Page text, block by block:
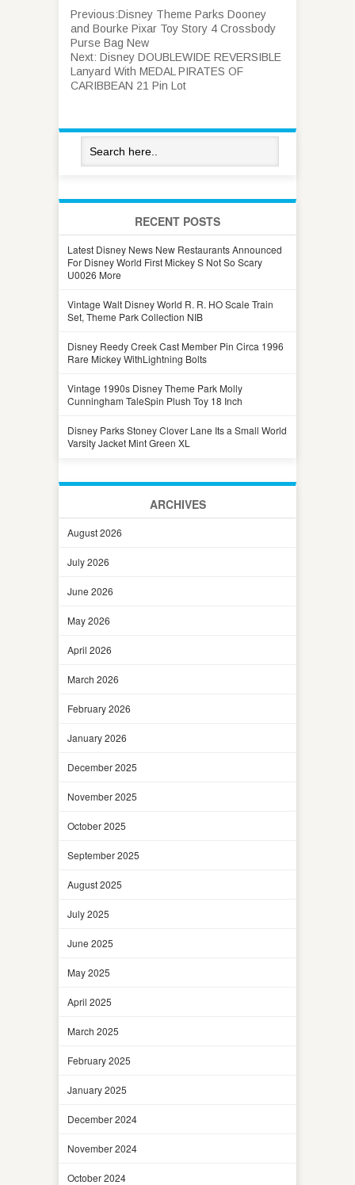
Previous:Disney Theme Parks Dooney
and Bourke Pixar Toy Story 4 Crossbody
Purse Bag New
Next: Disney DOUBLEWIDE REVERSIBLE
Lanyard With MEDAL PIRATES OF
CARIBBEAN 21 Pin Lot
RECENT POSTS
Latest Disney News New Restaurants Announced
For Disney World First Mickey S Not So Scary
U0026 More
Vintage Walt Disney World R. R. HO Scale Train
Set, Theme Park Collection NIB
Disney Reedy Creek Cast Member Pin Circa 1996
Rare Mickey WithLightning Bolts
Vintage 1990s Disney Theme Park Molly
Cunningham TaleSpin Plush Toy 18 Inch
Disney Parks Stoney Clover Lane Its a Small World
Varsity Jacket Mint Green XL
ARCHIVES
August 2026
July 2026
June 2026
May 2026
April 2026
March 2026
February 2026
January 2026
December 2025
November 2025
October 2025
September 2025
August 2025
July 2025
June 2025
May 2025
April 2025
March 2025
February 2025
January 2025
December 2024
November 2024
October 2024